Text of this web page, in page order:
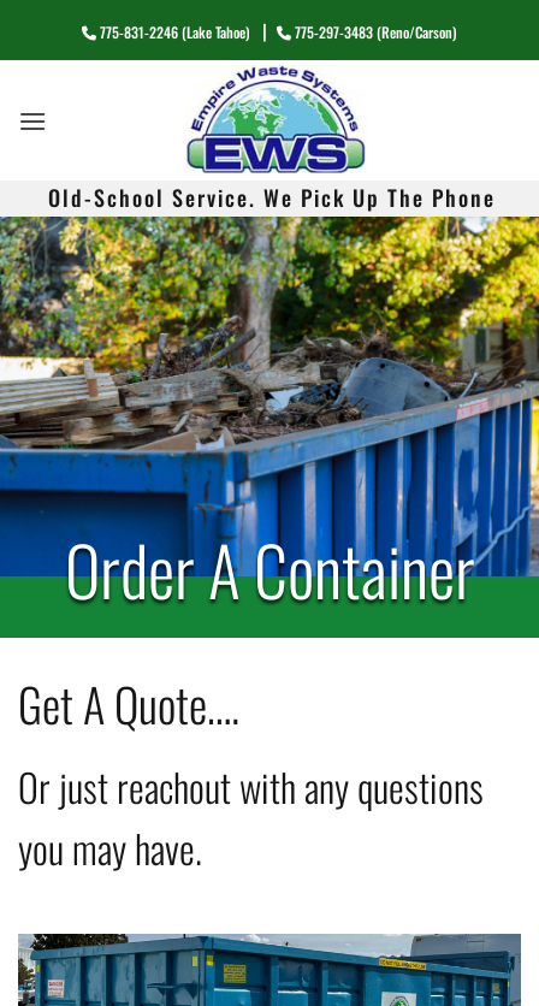
to
775-831-2246 (Lake Tahoe) | 775-297-3483 (Reno/Carson)
Old-School Service. We Pick Up The Phone
Order A Container
Get A Quote….
Or just reachout with any questions
you may have.